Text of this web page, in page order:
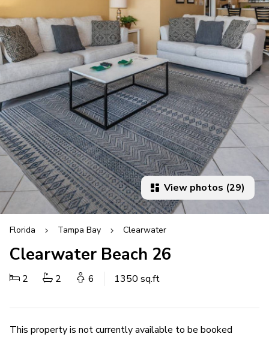
View photos (29)
Florida Tampa Bay Clearwater
Clearwater Beach 26
2 2 6 1350 sq.ft
This property is not currently available to be booked